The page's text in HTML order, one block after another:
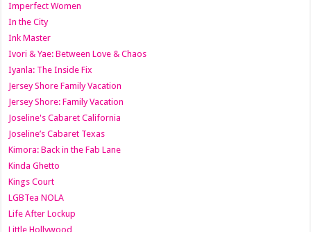
Imperfect Women
In the City
Ink Master
Ivori & Yae: Between Love & Chaos
Iyanla: The Inside Fix
Jersey Shore Family Vacation
Jersey Shore: Family Vacation
Joseline's Cabaret California
Joseline’s Cabaret Texas
Kimora: Back in the Fab Lane
Kinda Ghetto
Kings Court
LGBTea NOLA
Life After Lockup
Little Hollywood